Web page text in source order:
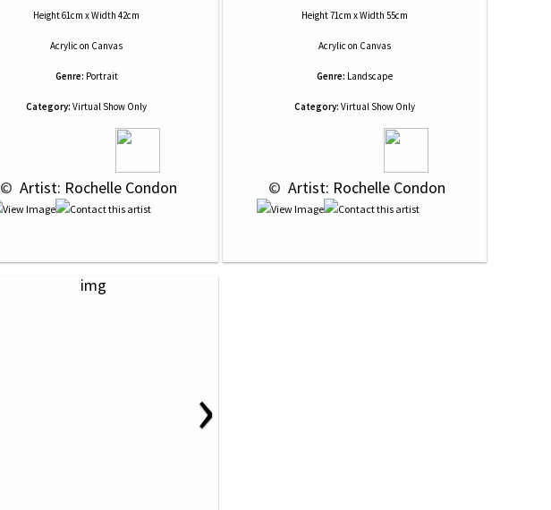
Height 61cm x Width 42cm
Acrylic on Canvas
Genre: Portrait
Category: Virtual Show Only
© Artist: Rochelle Condon
Height 71cm x Width 55cm
Acrylic on Canvas
Genre: Landscape
Category: Virtual Show Only
© Artist: Rochelle Condon
›